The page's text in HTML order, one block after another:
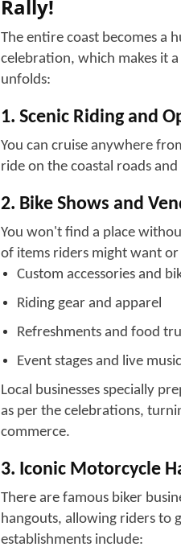
including Myrtle Beach,
confined to a single venue.
enthusiasts, custom bike
combines riding, music, and
The Grand Strand!
The Grand Strand comes to
ocean breezes. The main
to the north in Little River.
communities with distinct
lively vendor zone, where
and a jolly time.
only does this place have
also has a concentration of
stop for events. Similarly,
River offer a more relaxed
looking to unwind and enjoy
the Grand Strand offers a
How does Myrtle